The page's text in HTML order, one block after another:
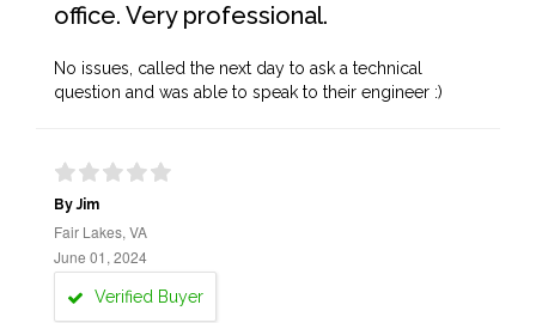
office. Very professional.
No issues, called the next day to ask a technical
question and was able to speak to their engineer :)
By Jim
Fair Lakes, VA
June 01, 2024
Verified Buyer